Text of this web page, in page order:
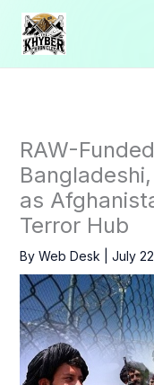
Skip
content
RAW-
as
Terror Hub
By Web Desk July